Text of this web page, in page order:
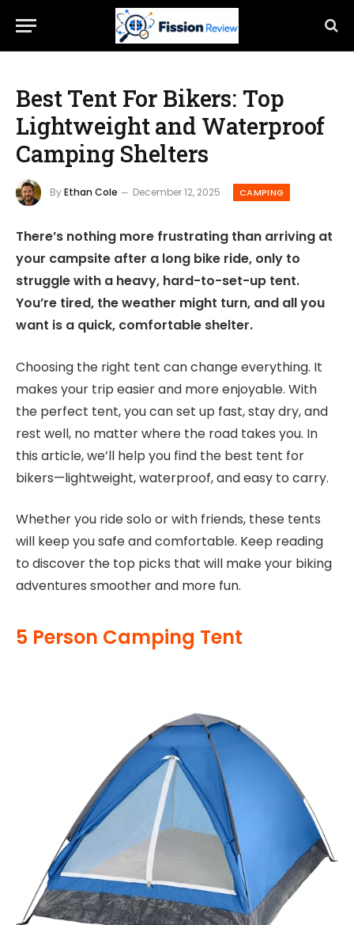
Best Tent For Bikers: Top
Lightweight and Waterproof
Camping Shelters
ByEthan Cole December 12, 2025 CAMPING
There’s nothing more frustrating than arriving at
your campsite after a long bike ride, only to
struggle with a heavy, hard-to-set-up tent.
You’re tired, the weather might turn, and all you
want is a quick, comfortable shelter.
Choosing the right tent can change everything. It
makes your trip easier and more enjoyable. With
the perfect tent, you can set up fast, stay dry, and
rest well, no matter where the road takes you. In
this article, we’ll help you find the best tent for
bikers—lightweight, waterproof, and easy to carry.
Whether you ride solo or with friends, these tents
will keep you safe and comfortable. Keep reading
to discover the top picks that will make your biking
adventures smoother and more fun.
5 Person Camping Tent